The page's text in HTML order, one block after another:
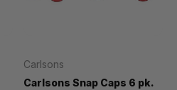
Carlsons
Carlsons Snap Caps 6 pk.